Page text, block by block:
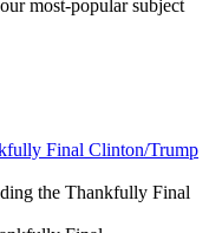
most-popular subject
Final Clinton/Trump
the Thankfully Final